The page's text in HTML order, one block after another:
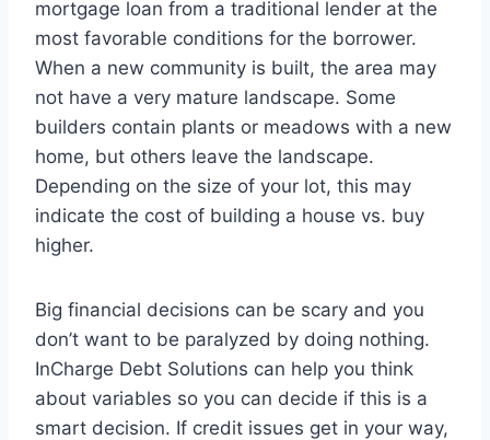
mortgage loan from a traditional lender at the
most favorable conditions for the borrower.
When a new community is built, the area may
not have a very mature landscape. Some
builders contain plants or meadows with a new
home, but others leave the landscape.
Depending on the size of your lot, this may
indicate the cost of building a house vs. buy
higher.
Big financial decisions can be scary and you
don’t want to be paralyzed by doing nothing.
InCharge Debt Solutions can help you think
about variables so you can decide if this is a
smart decision. If credit issues get in your way,